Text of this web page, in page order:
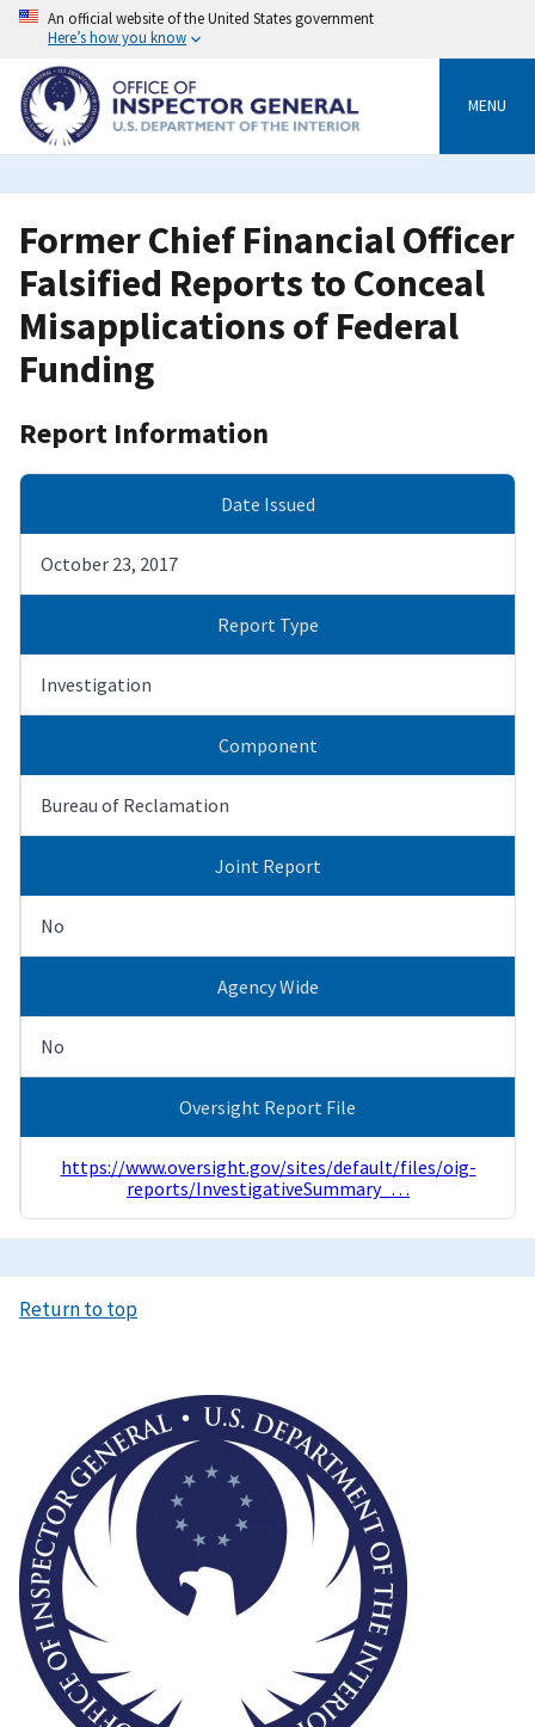
Skip
content
An official website of the United States government
Here’s how you know
MENU
Former Chief Financial Officer
Falsified Reports to Conceal
Misapplications of Federal
Funding
Report Information
Date Issued
October 23, 2017
Report Type
Investigation
Component
Bureau of Reclamation
Joint Report
No
Agency Wide
No
Oversight Report File
https://www.oversight.gov/sites/default/files/oig-
reports/InvestigativeSummary_…
Return to top